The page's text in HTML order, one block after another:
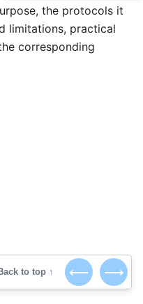
the protocols it
limitations, practical
corresponding
to top ↑ ⟵ ⟶